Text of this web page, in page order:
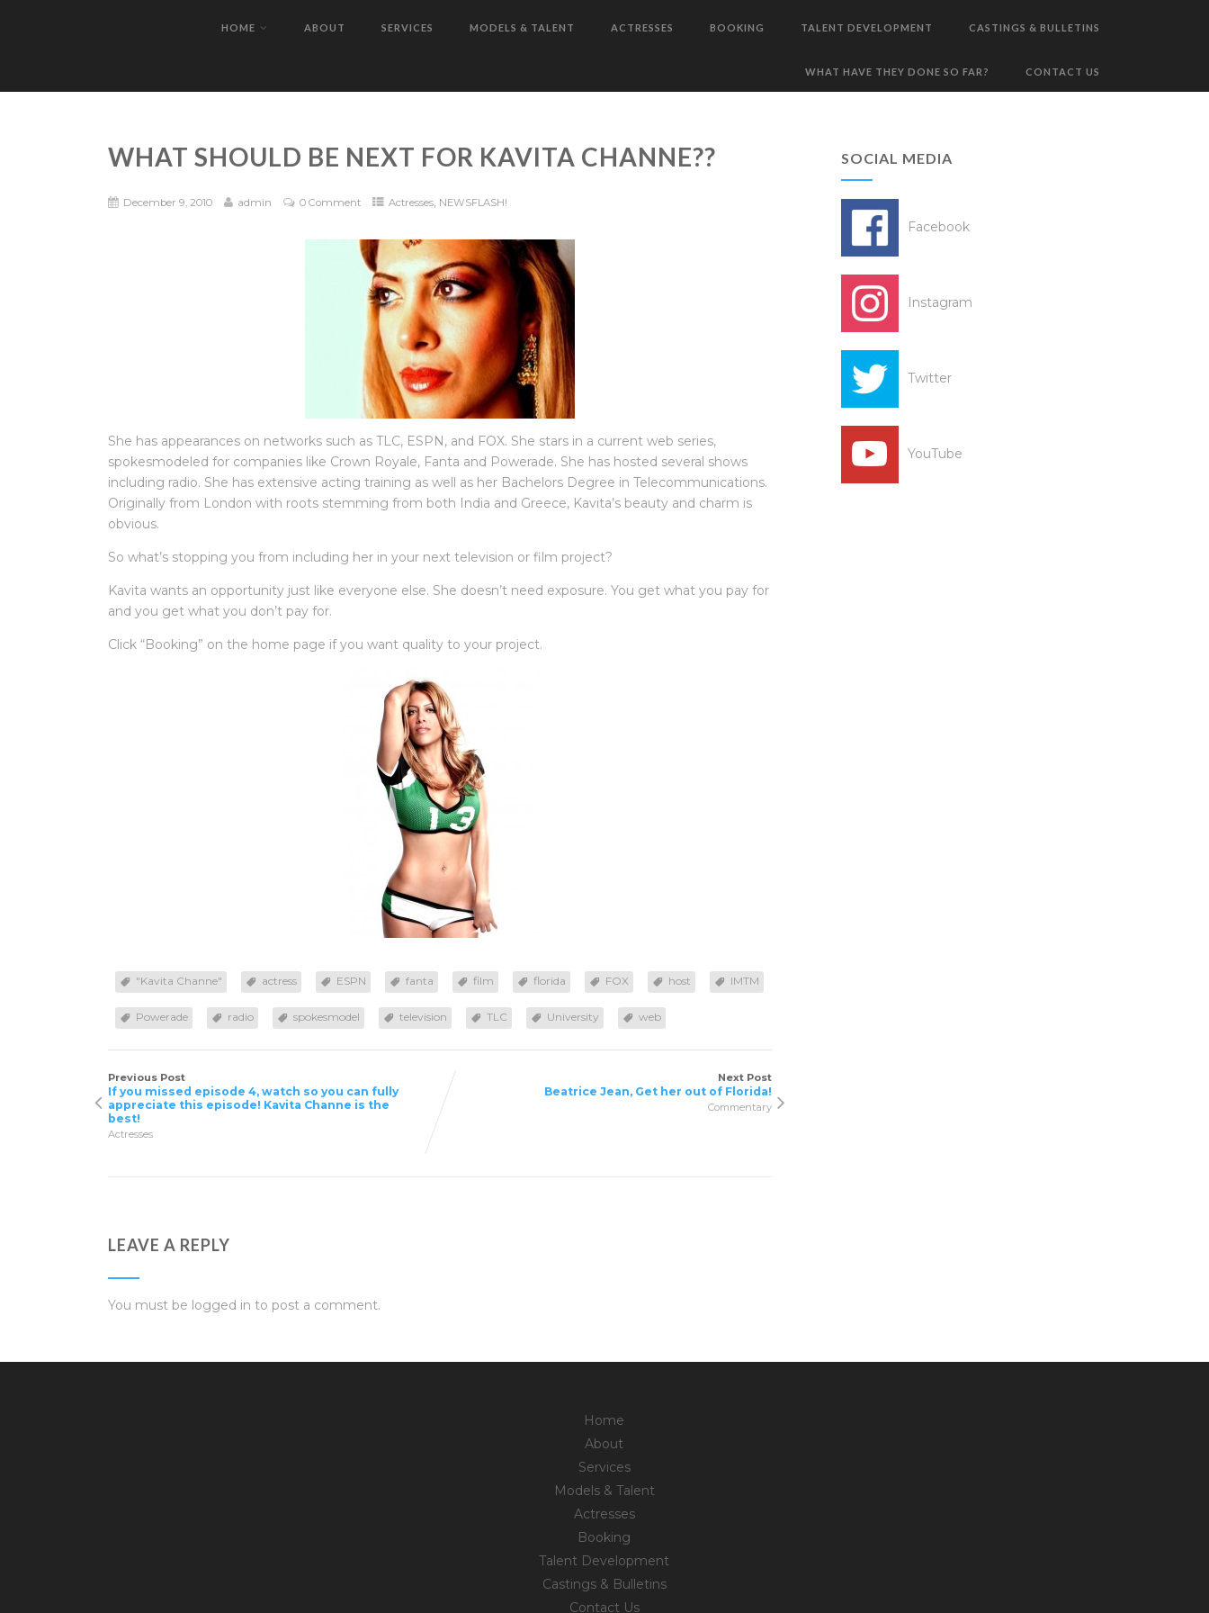
HOME ABOUT SERVICES MODELS & TALENT ACTRESSES BOOKING TALENT DEVELOPMENT CASTINGS & BULLETINS
WHAT HAVE THEY DONE SO FAR? CONTACT US
WHAT SHOULD BE NEXT FOR KAVITA CHANNE??
December 9, 2010 admin 0 Comment Actresses, NEWSFLASH!
She has appearances on networks such as TLC, ESPN, and FOX. She stars in a current web series,
spokesmodeled for companies like Crown Royale, Fanta and Powerade. She has hosted several shows
including radio. She has extensive acting training as well as her Bachelors Degree in Telecommunications.
Originally from London with roots stemming from both India and Greece, Kavita’s beauty and charm is
obvious.
So what’s stopping you from including her in your next television or film project?
Kavita wants an opportunity just like everyone else. She doesn’t need exposure. You get what you pay for
and you get what you don’t pay for.
Click “Booking” on the home page if you want quality to your project.
"Kavita Channe" actress ESPN fanta film florida FOX host IMTM
Powerade radio spokesmodel television TLC University web
Previous Post
If you missed episode 4, watch so you can fully
appreciate this episode! Kavita Channe is the
best!
Actresses
Next Post
Beatrice Jean, Get her out of Florida!
Commentary
LEAVE A REPLY
You must be logged in to post a comment.
SOCIAL MEDIA
Facebook
Instagram
Twitter
YouTube
Home
About
Services
Models & Talent
Actresses
Booking
Talent Development
Castings & Bulletins
Contact Us